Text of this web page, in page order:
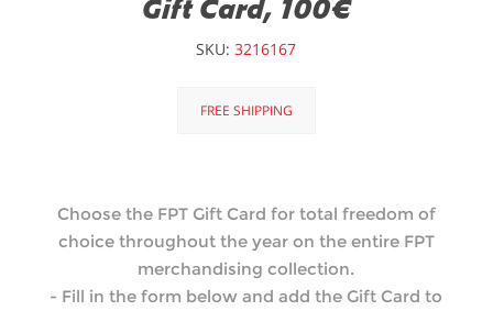
SKU: 3216167
FREE SHIPPING
Choose the FPT Gift Card for total freedom of
choice throughout the year on the entire FPT
merchandising collection.
- Fill in the form below and add the Gift Card to